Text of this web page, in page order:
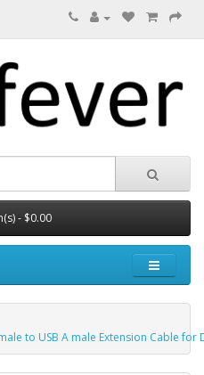
- $0.00
to USB A male Extension Cable for